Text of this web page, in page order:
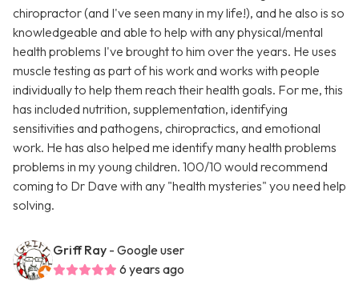
chiropractor (and I've seen many in my life!), and he also is so
knowledgeable and able to help with any physical/mental
health problems I've brought to him over the years. He uses
muscle testing as part of his work and works with people
individually to help them reach their health goals. For me, this
has included nutrition, supplementation, identifying
sensitivities and pathogens, chiropractics, and emotional
work. He has also helped me identify many health problems
problems in my young children. 100/10 would recommend
coming to Dr Dave with any "health mysteries" you need help
solving.
Griff Ray - Google user
6 years ago